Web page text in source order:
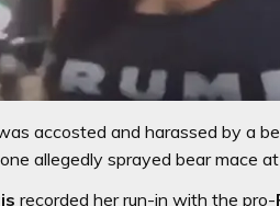
accosted and harassed by a
allegedly sprayed bear mace
recorded her run-in with the pro-